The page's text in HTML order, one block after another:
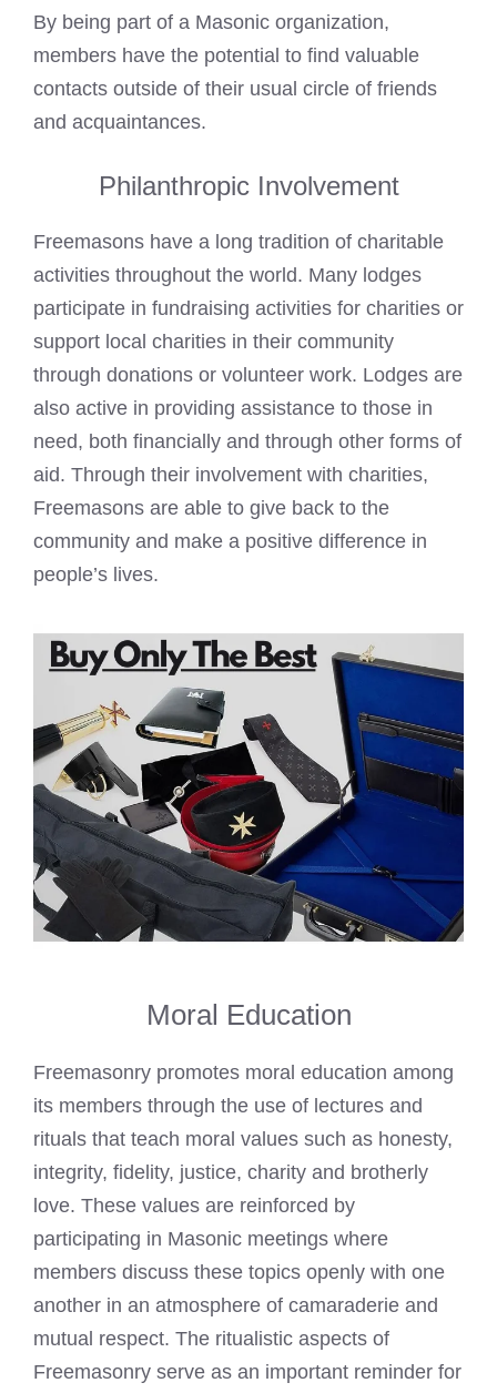
By being part of a Masonic organization,
members have the potential to find valuable
contacts outside of their usual circle of friends
and acquaintances.
Philanthropic Involvement
Freemasons have a long tradition of charitable
activities throughout the world. Many lodges
participate in fundraising activities for charities or
support local charities in their community
through donations or volunteer work. Lodges are
also active in providing assistance to those in
need, both financially and through other forms of
aid. Through their involvement with charities,
Freemasons are able to give back to the
community and make a positive difference in
people’s lives.
Moral Education
Freemasonry promotes moral education among
its members through the use of lectures and
rituals that teach moral values such as honesty,
integrity, fidelity, justice, charity and brotherly
love. These values are reinforced by
participating in Masonic meetings where
members discuss these topics openly with one
another in an atmosphere of camaraderie and
mutual respect. The ritualistic aspects of
Freemasonry serve as an important reminder for